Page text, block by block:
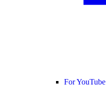
For YouTube